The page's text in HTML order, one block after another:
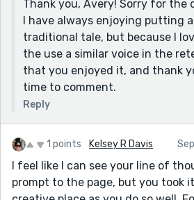
Thank you, Avery! Sorry for the
I have always enjoying putting
traditional tale, but because I
the use a similar voice in the
that you enjoyed it, and thank
time to comment.
Reply
1 points Kelsey R Davis
I feel like I can see your line of
prompt to the page, but you took